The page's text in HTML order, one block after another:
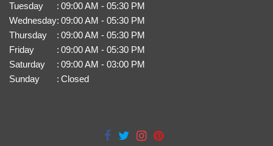
Tuesday
: 09:00 AM - 05:30 PM
Wednesday: 09:00 AM - 05:30 PM
Thursday
: 09:00 AM - 05:30 PM
Friday
: 09:00 AM - 05:30 PM
Saturday
: 09:00 AM - 03:00 PM
Sunday
: Closed